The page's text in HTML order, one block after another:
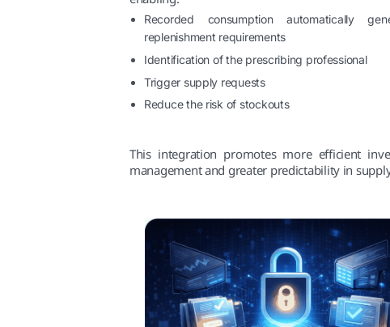
Recorded consumption automatically
replenishment requirements
Identification of the prescribing professional
Trigger supply requests
Reduce the risk of stockouts
This integration promotes more efficient
management and greater predictability in